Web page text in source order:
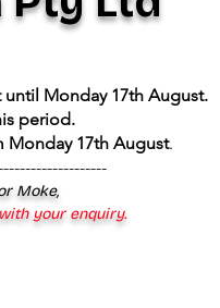
Monday 17th August.
period.
Monday 17th August.
Moke,
your enquiry.